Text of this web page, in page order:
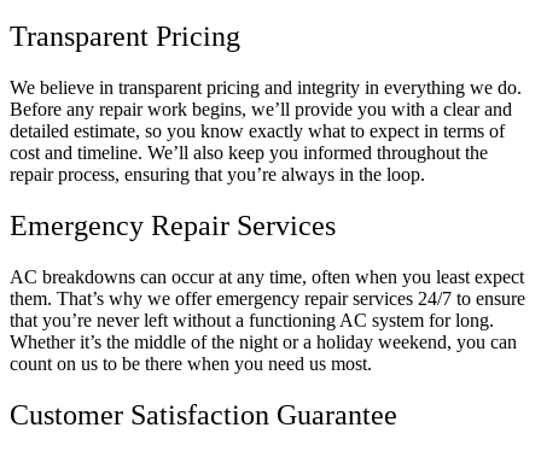
Transparent Pricing
We believe in transparent pricing and integrity in everything we do.
Before any repair work begins, we’ll provide you with a clear and
detailed estimate, so you know exactly what to expect in terms of
cost and timeline. We’ll also keep you informed throughout the
repair process, ensuring that you’re always in the loop.
Emergency Repair Services
AC breakdowns can occur at any time, often when you least expect
them. That’s why we offer emergency repair services 24/7 to ensure
that you’re never left without a functioning AC system for long.
Whether it’s the middle of the night or a holiday weekend, you can
count on us to be there when you need us most.
Customer Satisfaction Guarantee